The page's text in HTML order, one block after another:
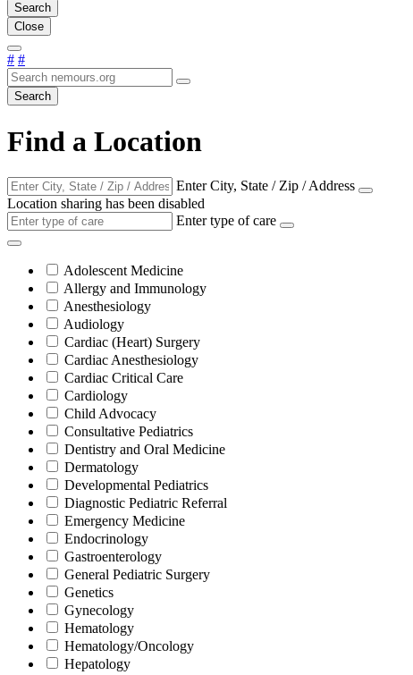
Search
Close
# #
Search
Find a Location
Enter City, State / Zip / Address
Location sharing has been disabled
Enter type of care
Adolescent Medicine
Allergy and Immunology
Anesthesiology
Audiology
Cardiac (Heart) Surgery
Cardiac Anesthesiology
Cardiac Critical Care
Cardiology
Child Advocacy
Consultative Pediatrics
Dentistry and Oral Medicine
Dermatology
Developmental Pediatrics
Diagnostic Pediatric Referral
Emergency Medicine
Endocrinology
Gastroenterology
General Pediatric Surgery
Genetics
Gynecology
Hematology
Hematology/Oncology
Hepatology